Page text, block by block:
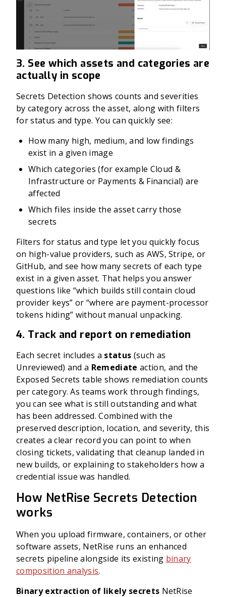
3. See which assets and categories are
actually in scope
Secrets Detection shows counts and severities
by category across the asset, along with filters
for status and type. You can quickly see:
How many high, medium, and low findings
exist in a given image
Which categories (for example Cloud &
Infrastructure or Payments & Financial) are
affected
Which files inside the asset carry those
secrets
Filters for status and type let you quickly focus
on high-value providers, such as AWS, Stripe, or
GitHub, and see how many secrets of each type
exist in a given asset. That helps you answer
questions like “which builds still contain cloud
provider keys” or “where are payment-processor
tokens hiding” without manual unpacking.
4. Track and report on remediation
Each secret includes a status (such as
Unreviewed) and a Remediate action, and the
Exposed Secrets table shows remediation counts
per category. As teams work through findings,
you can see what is still outstanding and what
has been addressed. Combined with the
preserved description, location, and severity, this
creates a clear record you can point to when
closing tickets, validating that cleanup landed in
new builds, or explaining to stakeholders how a
credential issue was handled.
How NetRise Secrets Detection
works
When you upload firmware, containers, or other
software assets, NetRise runs an enhanced
secrets pipeline alongside its existing binary
composition analysis.
Binary extraction of likely secrets NetRise